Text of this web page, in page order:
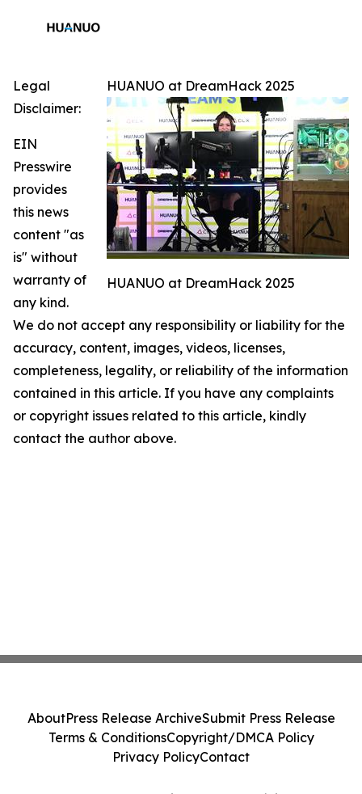
HUANUO at DreamHack 2025
HUANUO at DreamHack 2025
Legal
Disclaimer:
EIN
Presswire
provides
this news
content "as
is" without
warranty of
any kind.
We do not accept any responsibility or liability for the
accuracy, content, images, videos, licenses,
completeness, legality, or reliability of the information
contained in this article. If you have any complaints
or copyright issues related to this article, kindly
contact the author above.
AboutPress Release ArchiveSubmit Press Release
Terms & ConditionsCopyright/DMCA Policy
Privacy PolicyContact